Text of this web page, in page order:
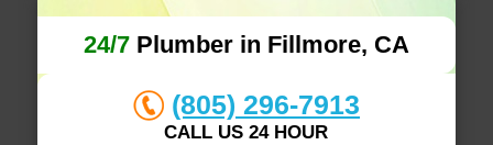
24/7Plumber in Fillmore, CA
(805) 296-7913
CALL US 24 HOUR